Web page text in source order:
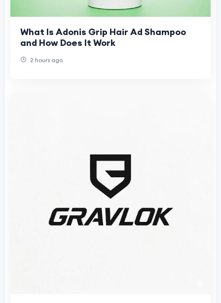
What Is Adonis Grip Hair Ad Shampoo
and How Does It Work
2 hours ago